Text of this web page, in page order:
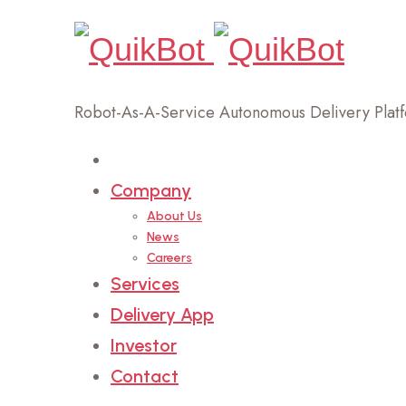
Robot-As-A-Service Autonomous Delivery
Company
About Us
News
Careers
Services
Delivery App
Investor
Contact